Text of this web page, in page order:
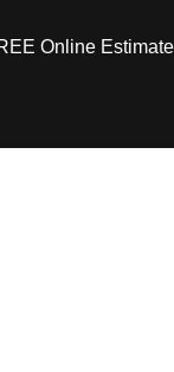
Online